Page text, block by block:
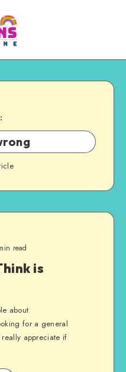
read
is
about
for a general
really appreciate if